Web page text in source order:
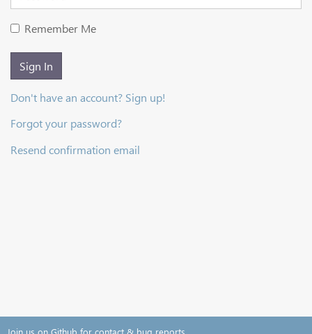
Remember Me
Sign In
Don't have an account? Sign up!
Forgot your password?
Resend confirmation email
Join us on Github for contact & bug reports